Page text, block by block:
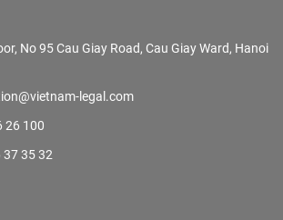
No 95 Cau Giay Road, Cau Giay Ward, Hanoi
legal.com
26 100
37 35 32